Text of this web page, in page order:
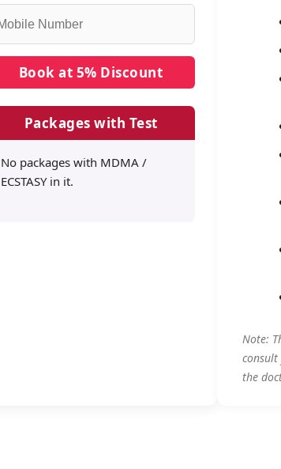
Packages with Test
No packages with MDMA /
ECSTASY in it.
Note:
the